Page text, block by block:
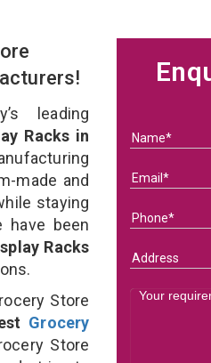
leading
Racks in
made and
staying
have been
Racks
Store
Grocery
Store